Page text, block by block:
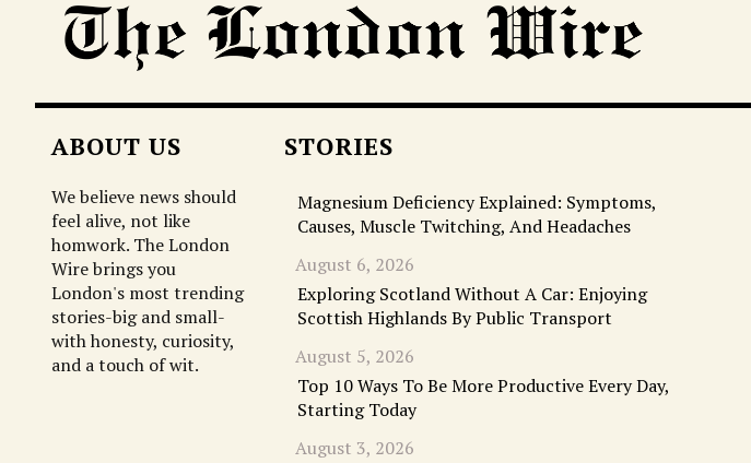
ABOUT US
We believe news should
feel alive, not like
homwork. The London
Wire brings you
London's most trending
stories-big and small-
with honesty, curiosity,
and a touch of wit.
STORIES
Magnesium Deficiency Explained: Symptoms,
Causes, Muscle Twitching, And Headaches
August 6, 2026
Exploring Scotland Without A Car: Enjoying
Scottish Highlands By Public Transport
August 5, 2026
Top 10 Ways To Be More Productive Every Day,
Starting Today
August 3, 2026